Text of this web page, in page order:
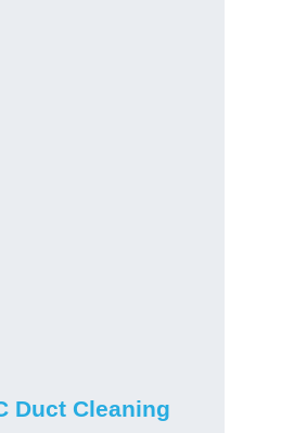
Duct Cleaning